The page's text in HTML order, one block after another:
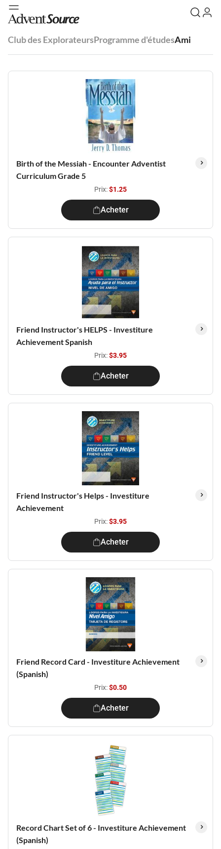
Club des ExplorateursProgramme d'étudesAmi
Birth of the Messiah - Encounter Adventist
Curriculum Grade 5
Prix:$1.25
Acheter
Friend Instructor's HELPS - Investiture
Achievement Spanish
Prix:$3.95
Acheter
Friend Instructor's Helps - Investiture
Achievement
Prix:$3.95
Acheter
Friend Record Card - Investiture Achievement
(Spanish)
Prix:$0.50
Acheter
Record Chart Set of 6 - Investiture Achievement
(Spanish)